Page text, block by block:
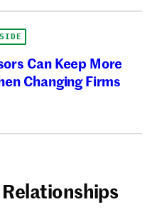
Can Keep More
Changing Firms